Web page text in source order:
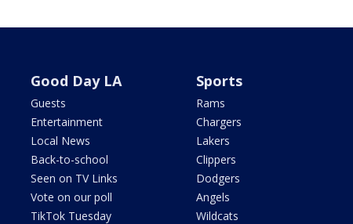
Good Day LA
Guests
Entertainment
Local News
Back-to-school
Seen on TV Links
Vote on our poll
TikTok Tuesday
Sports
Rams
Chargers
Lakers
Clippers
Dodgers
Angels
Wildcats